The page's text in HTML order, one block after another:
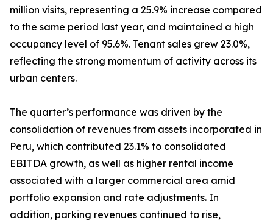
million visits, representing a 25.9% increase compared
to the same period last year, and maintained a high
occupancy level of 95.6%. Tenant sales grew 23.0%,
reflecting the strong momentum of activity across its
urban centers.
The quarter’s performance was driven by the
consolidation of revenues from assets incorporated in
Peru, which contributed 23.1% to consolidated
EBITDA growth, as well as higher rental income
associated with a larger commercial area amid
portfolio expansion and rate adjustments. In
addition, parking revenues continued to rise,